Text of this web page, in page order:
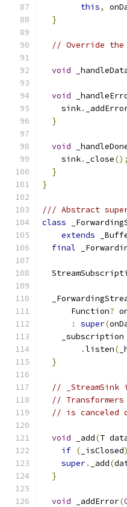
this,
}
// Override the
void
void
    sink
.
}
void
    sink
. _close();
}
}
/// Abstract
class
extends
final
      Function
?
:
super(
    _subscription
.listen(
}
// _StreamSink
// Transformers
// is canceled
void _add(T
if ( _isClosed)
super. _add(
}
void _addError(